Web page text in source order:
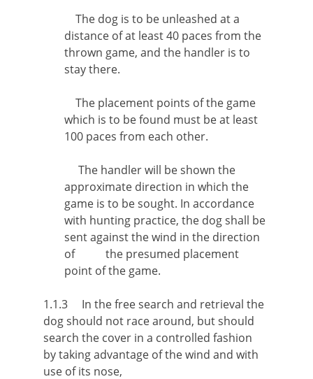
The dog is to be unleashed at a
distance of at least 40 paces from the
thrown game, and the handler is to
stay there.
The placement points of the game
which is to be found must be at least
100 paces from each other.
The handler will be shown the
approximate direction in which the
game is to be sought. In accordance
with hunting practice, the dog shall be
sent against the wind in the direction
of the presumed placement
point of the game.
1.1.3 In the free search and retrieval the
dog should not race around, but should
search the cover in a controlled fashion
by taking advantage of the wind and with
use of its nose,